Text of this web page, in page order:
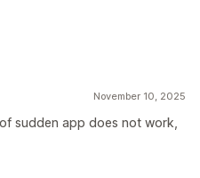
November 10, 2025
sudden app does not work,